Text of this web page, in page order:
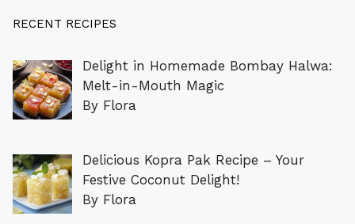
RECENT RECIPES
Delight in Homemade Bombay Halwa:
Melt-in-Mouth Magic
By Flora
Delicious Kopra Pak Recipe – Your
Festive Coconut Delight!
By Flora